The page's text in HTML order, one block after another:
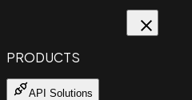
PRODUCTS
API Solutions